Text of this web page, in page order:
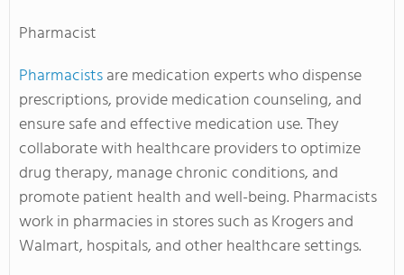
Pharmacist
Pharmacistsare medication experts who dispense
prescriptions, provide medication counseling, and
ensure safe and effective medication use. They
collaborate with healthcare providers to optimize
drug therapy, manage chronic conditions, and
promote patient health and well-being. Pharmacists
work in pharmacies in stores such as Krogers and
Walmart, hospitals, and other healthcare settings.